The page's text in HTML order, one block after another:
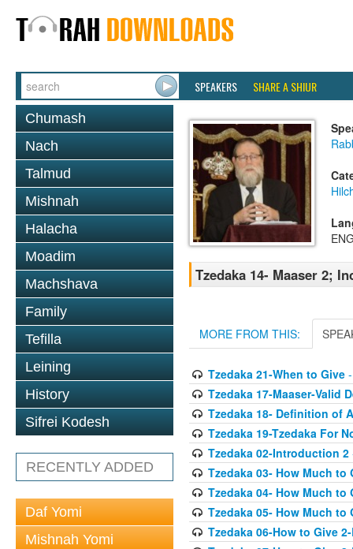
SPEAKERS SHARE A SHIUR
Chumash
Nach
Talmud
Mishnah
Halacha
Moadim
Machshava
Family
Tefilla
Leining
History
Sifrei Kodesh
RECENTLY ADDED
Daf Yomi
Mishnah Yomi
Tzedaka 14- Maaser 2;
MORE FROM THIS:
Tzedaka 21-When to Give-
Tzedaka 17-Maaser-Valid
Tzedaka 18- Definition of
Tzedaka 19-Tzedaka For
Tzedaka 02-Introduction 2
Tzedaka 03- How Much to
Tzedaka 04- How Much to
Tzedaka 05- How Much to
Tzedaka 06-How to Give